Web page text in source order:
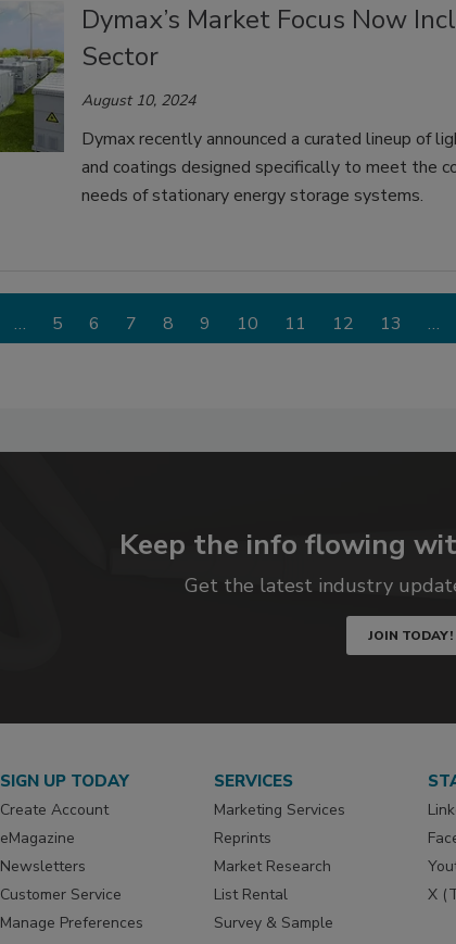
Dymax’s Market Focus Now
Sector
August 10, 2024
Dymax recently announced a curated lineup of
and coatings designed specifically to meet the
needs of stationary energy storage systems.
… 5 6 7 8 9 10 11 12 13 …
Keep the info flowing
Get the latest industry
JOIN TODAY!
SIGN UP TODAY
Create Account
eMagazine
Newsletters
Customer Service
Manage Preferences
SERVICES
Marketing Services
Reprints
Market Research
List Rental
Survey & Sample
X